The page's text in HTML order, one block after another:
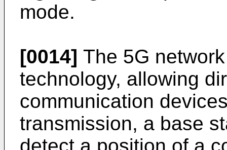
mode.
[0014] The 5G
technology, allowing
communication
transmission, a base